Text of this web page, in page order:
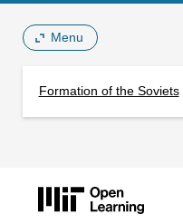
Menu
Formation of the Soviets